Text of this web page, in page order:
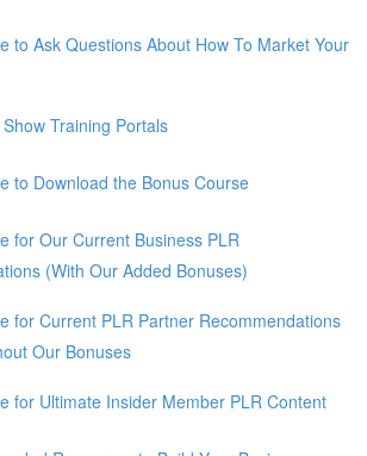
to Ask Questions About How To Market Your
Training Portals
to Download the Bonus Course
for Our Current Business PLR
(With Our Added Bonuses)
for Current PLR Partner Recommendations
Our Bonuses
for Ultimate Insider Member PLR Content